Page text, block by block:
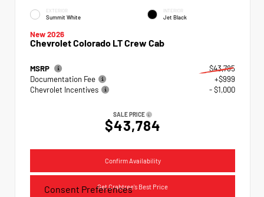
EXTERIOR
Summit White
INTERIOR
Jet Black
New 2026
Chevrolet Colorado LT Crew Cab
MSRP
$43,785
Documentation Fee
+$999
Chevrolet Incentives
- $1,000
SALE PRICE
$43,784
Confirm Availability
Get Crabtree's Best Price
Consent Preferences